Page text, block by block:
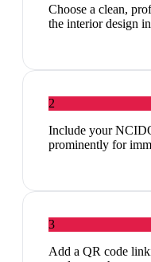
Choose a clean,
the interior design
2
Include your
prominently for
3
Add a QR code